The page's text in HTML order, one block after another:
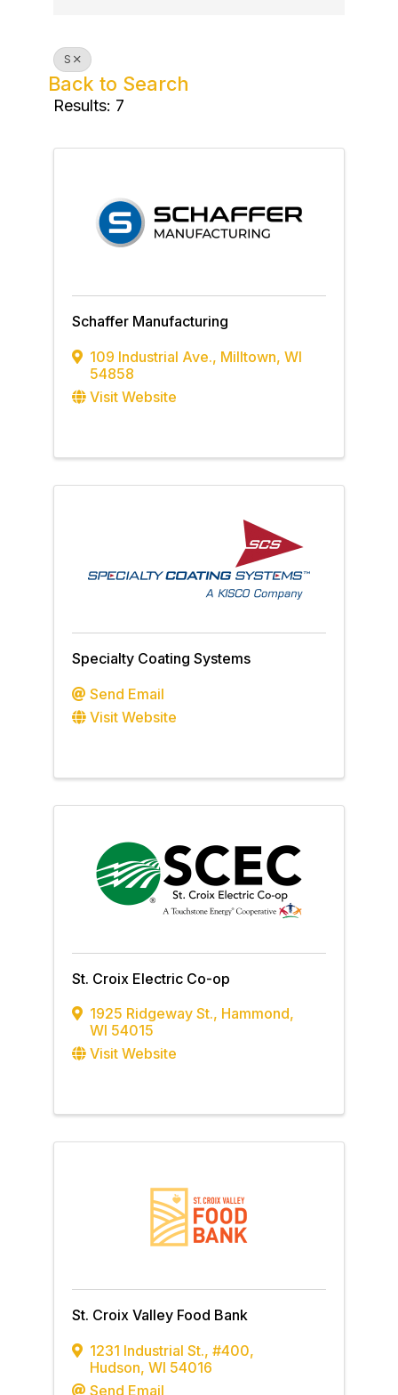
S
Back to Search
Results: 7
Schaffer Manufacturing
109 Industrial Ave., Milltown, WI
54858
Visit Website
Specialty Coating Systems
Send Email
Visit Website
St. Croix Electric Co-op
1925 Ridgeway St., Hammond,
WI 54015
Visit Website
St. Croix Valley Food Bank
1231 Industrial St., #400,
Hudson, WI 54016
Send Email